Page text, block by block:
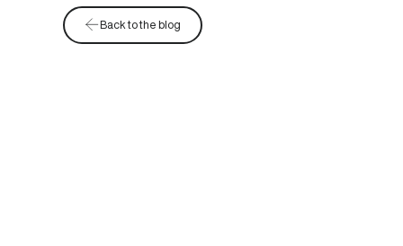
Back to the blog